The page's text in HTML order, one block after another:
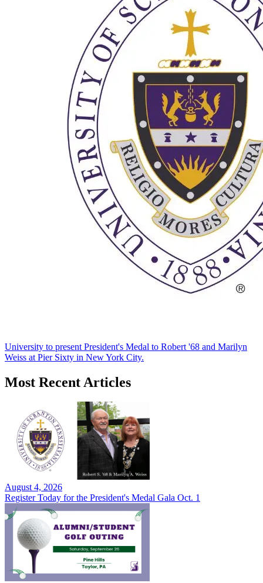
University to present President's Medal to Robert '68 and Marilyn
Weiss at Pier Sixty in New York City.
Most Recent Articles
August 4, 2026
Register Today for the President's Medal Gala Oct. 1